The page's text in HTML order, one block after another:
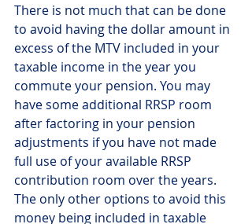
There is not much that can be done
to avoid having the dollar amount in
excess of the MTV included in your
taxable income in the year you
commute your pension. You may
have some additional RRSP room
after factoring in your pension
adjustments if you have not made
full use of your available RRSP
contribution room over the years.
The only other options to avoid this
money being included in taxable